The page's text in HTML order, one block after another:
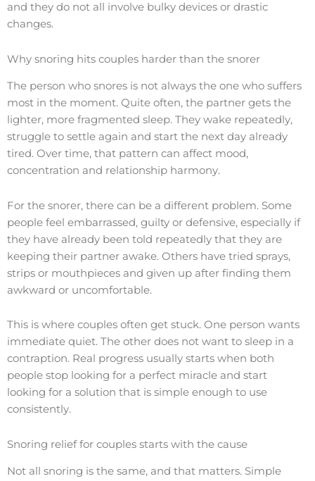
and they do not all involve bulky devices or drastic
changes.
Why snoring hits couples harder than the snorer
The person who snores is not always the one who suffers
most in the moment. Quite often, the partner gets the
lighter, more fragmented sleep. They wake repeatedly,
struggle to settle again and start the next day already
tired. Over time, that pattern can affect mood,
concentration and relationship harmony.
For the snorer, there can be a different problem. Some
people feel embarrassed, guilty or defensive, especially if
they have already been told repeatedly that they are
keeping their partner awake. Others have tried sprays,
strips or mouthpieces and given up after finding them
awkward or uncomfortable.
This is where couples often get stuck. One person wants
immediate quiet. The other does not want to sleep in a
contraption. Real progress usually starts when both
people stop looking for a perfect miracle and start
looking for a solution that is simple enough to use
consistently.
Snoring relief for couples starts with the cause
Not all snoring is the same, and that matters. Simple